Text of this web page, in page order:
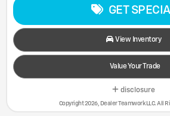
GET
View Inventory
Value Your Trade
disclosure
Copyright 2026, Dealer Teamwork LLC. All